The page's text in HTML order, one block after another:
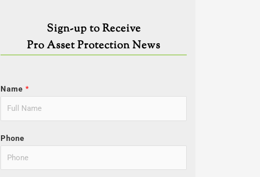
Sign-up to Receive
Pro Asset Protection News
Name*
Phone